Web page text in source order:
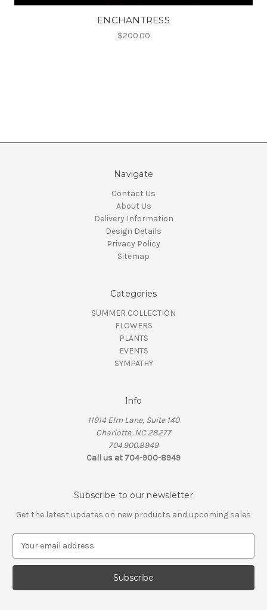
ENCHANTRESS
$200.00
Navigate
Contact Us
About Us
Delivery Information
Design Details
Privacy Policy
Sitemap
Categories
SUMMER COLLECTION
FLOWERS
PLANTS
EVENTS
SYMPATHY
Info
11914 Elm Lane, Suite 140
Charlotte, NC 28277
704.900.8949
Call us at 704-900-8949
Subscribe to our newsletter
Get the latest updates on new products and upcoming sales
a
l